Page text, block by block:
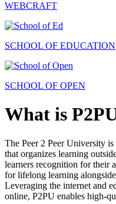
WEBCRAFT
SCHOOL OF EDUCATION
SCHOOL OF OPEN
What is
The Peer 2 Peer University
that organizes learning
learners recognition for their
for lifelong learning
Leveraging the internet and
online, P2PU enables high-